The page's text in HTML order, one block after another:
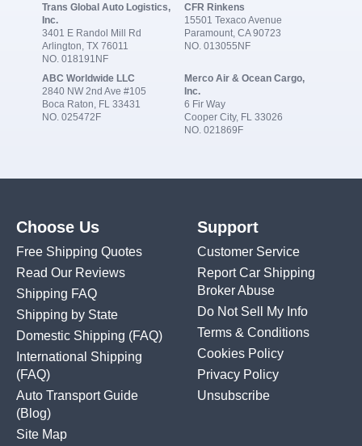
Trans Global Auto Logistics,
Inc.
3401 E Randol Mill Rd
Arlington, TX 76011
NO. 018191NF
CFR Rinkens
15501 Texaco Avenue
Paramount, CA 90723
NO. 013055NF
ABC Worldwide LLC
2840 NW 2nd Ave #105
Boca Raton, FL 33431
NO. 025472F
Merco Air & Ocean Cargo,
Inc.
6 Fir Way
Cooper City, FL 33026
NO. 021869F
Choose Us
Free Shipping Quotes
Read Our Reviews
Shipping FAQ
Shipping by State
Domestic Shipping (FAQ)
International Shipping
(FAQ)
Auto Transport Guide
(Blog)
Site Map
Support
Customer Service
Report Car Shipping
Broker Abuse
Do Not Sell My Info
Terms & Conditions
Cookies Policy
Privacy Policy
Unsubscribe